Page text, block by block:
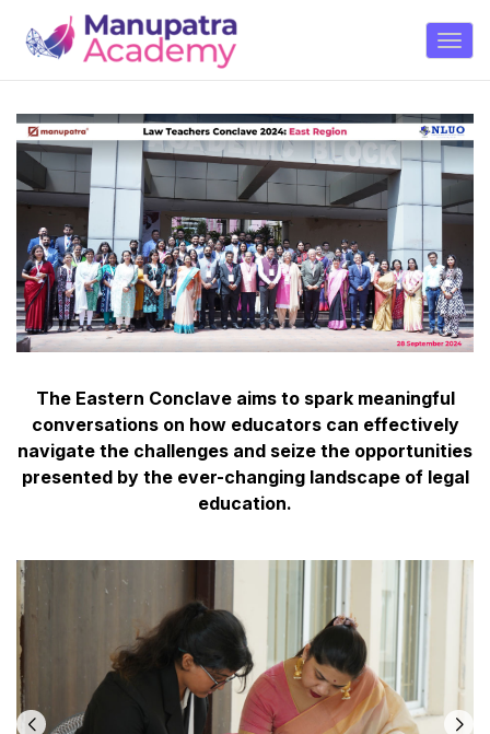
The Eastern Conclave aims to spark meaningful
conversations on how educators can effectively
navigate the challenges and seize the opportunities
presented by the ever-changing landscape of legal
education.